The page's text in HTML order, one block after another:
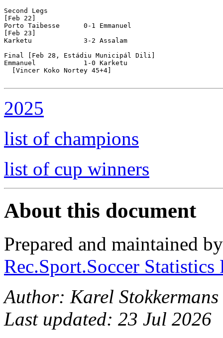
Second Legs
[Feb 22]
Porto Taibesse      0-1 Emmanuel
[Feb 23]
Karketu             3-2 Assalam
Final [Feb 28, Estádiu Municipál Dili]
Emmanuel            1-0 Karketu
  [Vincer Koko Nortey 45+4]
2025
list of champions
list of cup winners
About this document
Prepared and maintained
Rec.Sport.Soccer
Author: Karel Stokkermans
Last updated: 23 Jul 2026